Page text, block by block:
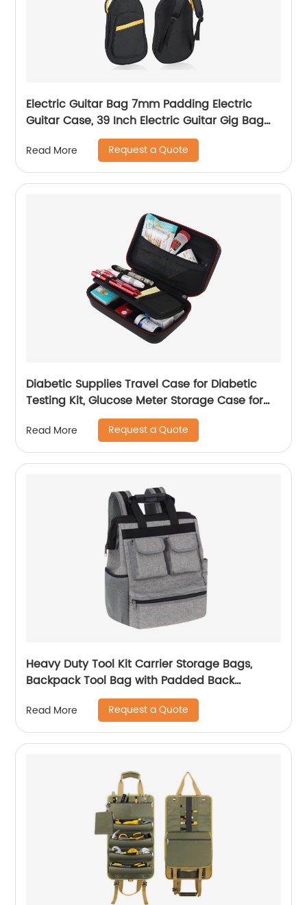
Electric Guitar Bag 7mm Padding Electric
Guitar Case, 39 Inch Electric Guitar Gig Bag
Backpack with Neck Strap and Pockets, Black
Read More Request a Quote
Diabetic Supplies Travel Case for Diabetic
Testing Kit, Glucose Meter Storage Case for
Insulin Pens, Glucose Meters, Test Strips,
Medication, Lancets, Syringe, Pen Needles and
More, Black
Read More Request a Quote
Heavy Duty Tool Kit Carrier Storage Bags,
Backpack Tool Bag with Padded Back
Support for Electrician, Plumber, Cable
Repairman
Read More Request a Quote